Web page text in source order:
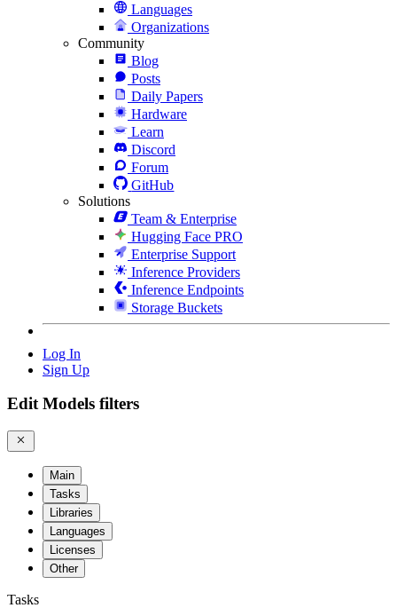
Languages
Organizations
Community
Blog
Posts
Daily Papers
Hardware
Learn
Discord
Forum
GitHub
Solutions
Team & Enterprise
Hugging Face PRO
Enterprise Support
Inference Providers
Inference Endpoints
Storage Buckets
Log In
Sign Up
Edit Models filters
Main
Tasks
Libraries
Languages
Licenses
Other
Tasks